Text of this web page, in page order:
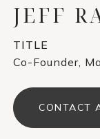
JEFF
TITLE
Co-Founder,
CONTACT